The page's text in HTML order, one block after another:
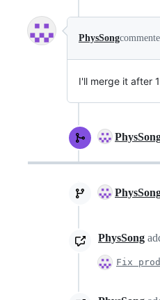
PhysSong
I'll merge it after
PhysSong
Fix